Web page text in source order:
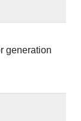
generation